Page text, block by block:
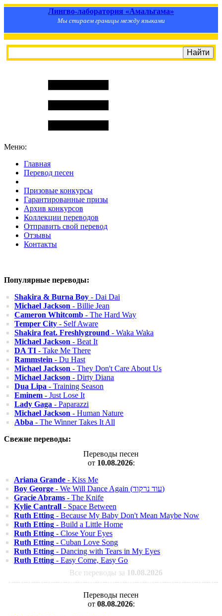
Лингво-лаборатория «Амальгама»
Мы стираем границы между языками
Меню:
Главная
Перевод песен
Призовые конкурсы
Гарантированные призы
Архив конкурсов
Коллекции переводов
Отправить свой перевод
Отзывы
Контакты
Популярные переводы:
Shakira & Burna Boy - Dai Dai
Michael Jackson - Billie Jean
Cameron Whitcomb - The Hard Way
Temper City - Self Aware
Shakira feat. Freshlyground - Waka Waka
Michael Jackson - Beat It
DA TI - Take Me There
Rammstein - Du Hast
Michael Jackson - They Don't Care About Us
Michael Jackson - Dirty Diana
Dua Lipa - Training Season
Eminem - Just Lose It
Lady Gaga - Paparazzi
Michael Jackson - Human Nature
Abba - The Winner Takes It All
Свежие переводы:
Переводы песен
от 10.08.2026:
Ariana Grande - Kiss Me
Boy George
- We Will Dance Again (עוד נרקוד)
Gracie Abrams - The Knife
Kylie Cantrall - Space Between
Ruth Etting - Because My Baby Don't Mean Maybe Now
Ruth Etting - Build a Little Home
Ruth Etting - Close Your Eyes
Ruth Etting - Cuban Love Song
Ruth Etting - Dancing with Tears in My Eyes
Ruth Etting - Easy Come, Easy Go
Все переводы за 10.08.2026
Переводы песен
от 08.08.2026: